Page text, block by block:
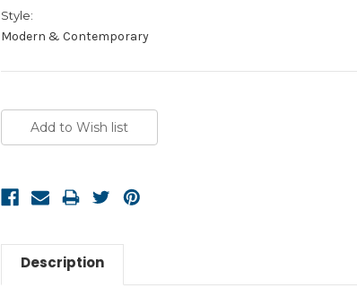
Style:
Modern & Contemporary
Stock:
Description